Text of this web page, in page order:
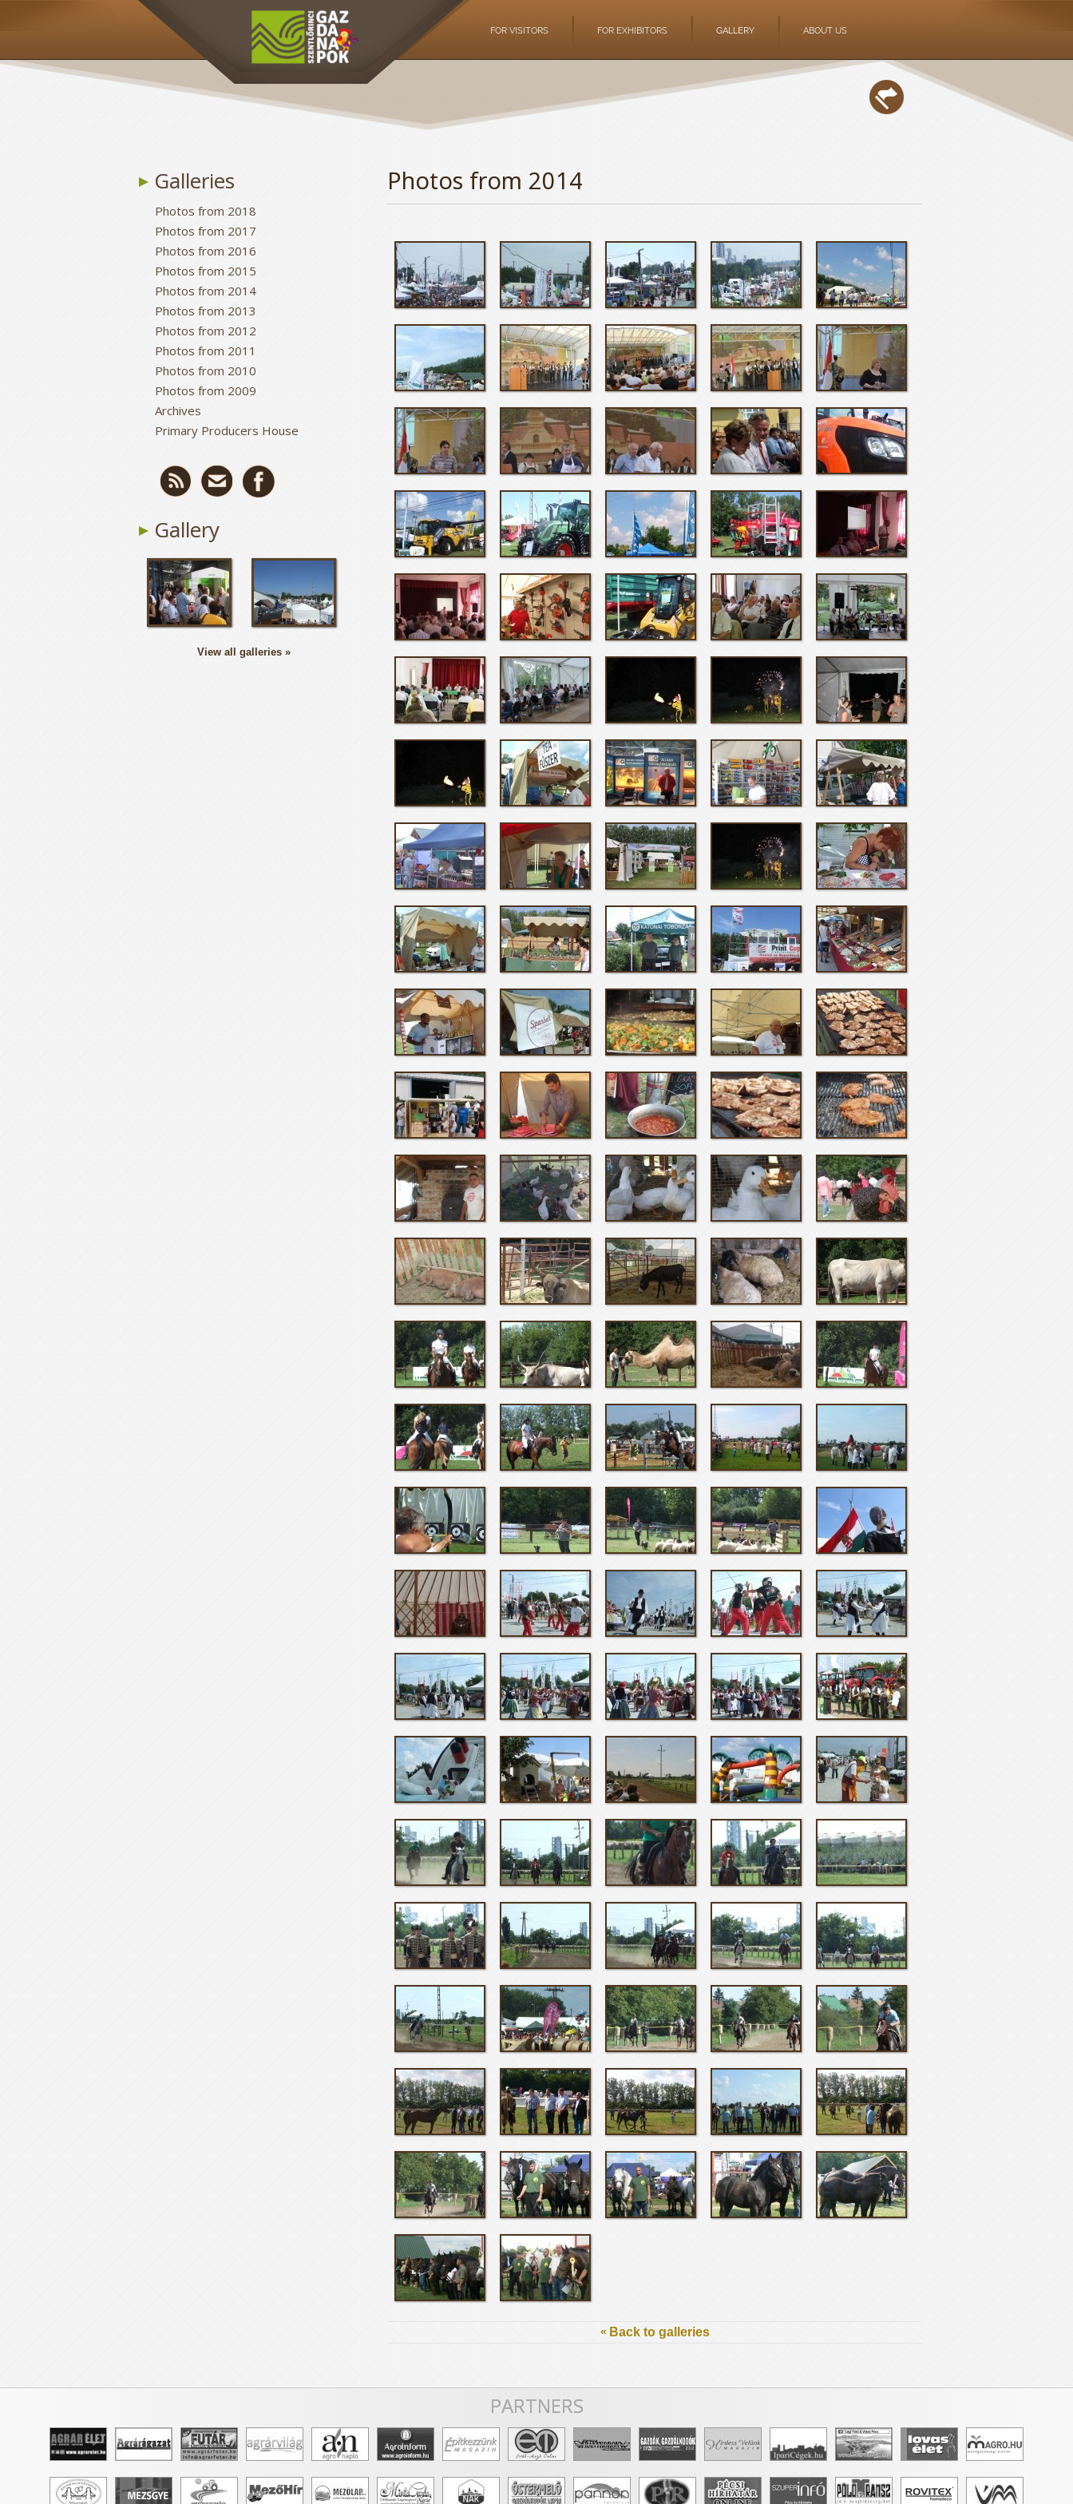
FOR VISITORS FOR EXHIBITORS GALLERY ABOUT US
Galleries
Photos from 2018
Photos from 2017
Photos from 2016
Photos from 2015
Photos from 2014
Photos from 2013
Photos from 2012
Photos from 2011
Photos from 2010
Photos from 2009
Archives
Primary Producers House
Gallery
View all galleries »
Photos from 2014
« Back to galleries
PARTNERS